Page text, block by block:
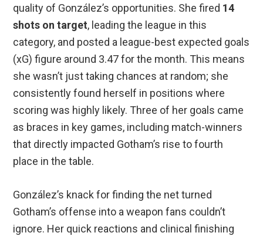
quality of González’s opportunities. She fired 14
shots on target, leading the league in this
category, and posted a league-best expected goals
(xG) figure around 3.47 for the month. This means
she wasn’t just taking chances at random; she
consistently found herself in positions where
scoring was highly likely. Three of her goals came
as braces in key games, including match-winners
that directly impacted Gotham’s rise to fourth
place in the table.
González’s knack for finding the net turned
Gotham’s offense into a weapon fans couldn’t
ignore. Her quick reactions and clinical finishing